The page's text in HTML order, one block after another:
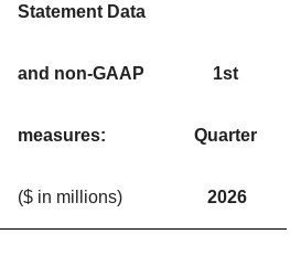
Statement Data
and non-GAAP
measures:
1st
Quarter
($ in millions) 2026